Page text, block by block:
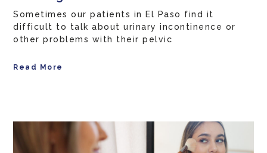
Sometimes our patients in El Paso find it
difficult to talk about urinary incontinence or
other problems with their pelvic
Read More